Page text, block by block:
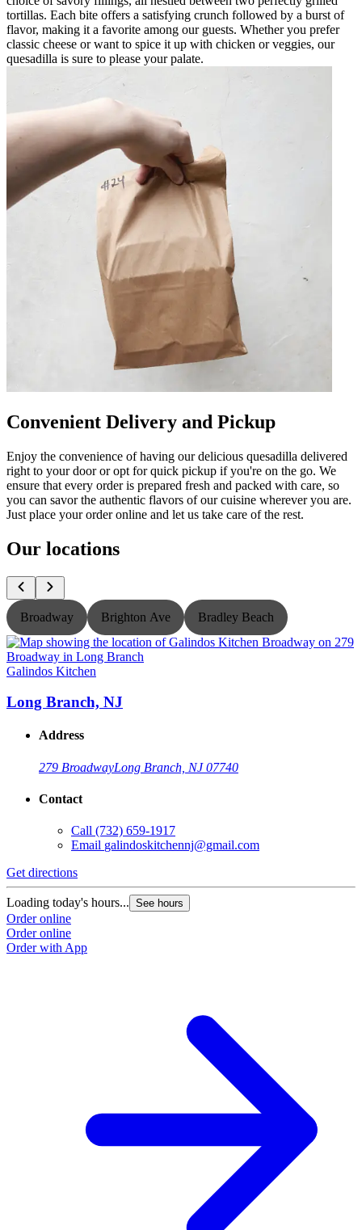
tortillas. Each bite offers a satisfying crunch followed by a burst of
flavor, making it a favorite among our guests. Whether you prefer
classic cheese or want to spice it up with chicken or veggies, our
quesadilla is sure to please your palate.
Convenient Delivery and Pickup
Enjoy the convenience of having our delicious quesadilla delivered
right to your door or opt for quick pickup if you're on the go. We
ensure that every order is prepared fresh and packed with care, so
you can savor the authentic flavors of our cuisine wherever you are.
Just place your order online and let us take care of the rest.
Our locations
Broadway Brighton Ave Bradley Beach
Galindos Kitchen
Long Branch, NJ
Address
279 BroadwayLong Branch, NJ 07740
Contact
Call (732) 659-1917
Email galindoskitchennj@gmail.com
Get directions
Loading today's hours... See hours
Order online
Order online
Order with App